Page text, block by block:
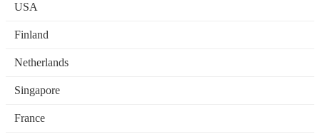
USA
Finland
Netherlands
Singapore
France